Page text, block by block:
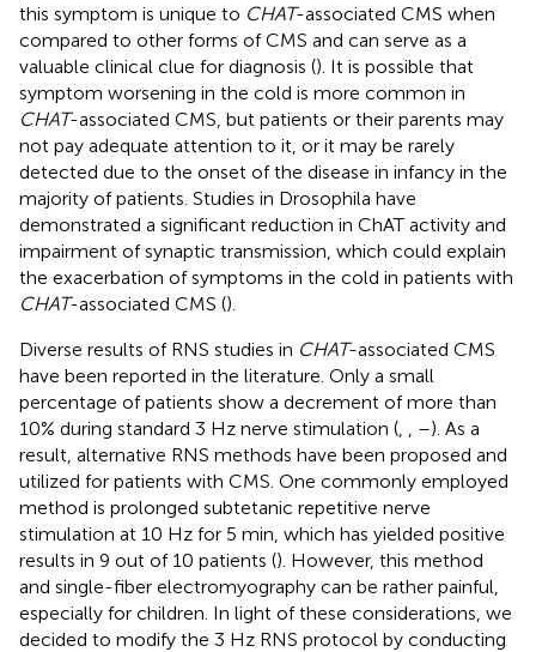
this symptom is unique to CHAT-associated CMS when
compared to other forms of CMS and can serve as a
valuable clinical clue for diagnosis (). It is possible that
symptom worsening in the cold is more common in
CHAT-associated CMS, but patients or their parents may
not pay adequate attention to it, or it may be rarely
detected due to the onset of the disease in infancy in the
majority of patients. Studies in Drosophila have
demonstrated a significant reduction in ChAT activity and
impairment of synaptic transmission, which could explain
the exacerbation of symptoms in the cold in patients with
CHAT-associated CMS ().
Diverse results of RNS studies in CHAT-associated CMS
have been reported in the literature. Only a small
percentage of patients show a decrement of more than
10% during standard 3 Hz nerve stimulation (
–). As a
result, alternative RNS methods have been proposed and
utilized for patients with CMS. One commonly employed
method is prolonged subtetanic repetitive nerve
stimulation at 10 Hz for 5 min, which has yielded positive
results in 9 out of 10 patients (). However, this method
and single-fiber electromyography can be rather painful,
especially for children. In light of these considerations, we
decided to modify the 3 Hz RNS protocol by conducting